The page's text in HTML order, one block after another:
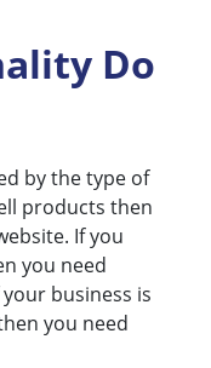
Do
by the type of
products then
If you
you need
business is
you need